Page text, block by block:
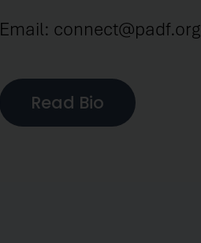
Email: connect@padf.org
Read Bio